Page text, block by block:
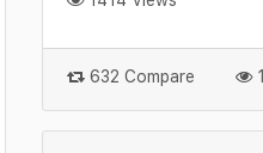
632 Compare